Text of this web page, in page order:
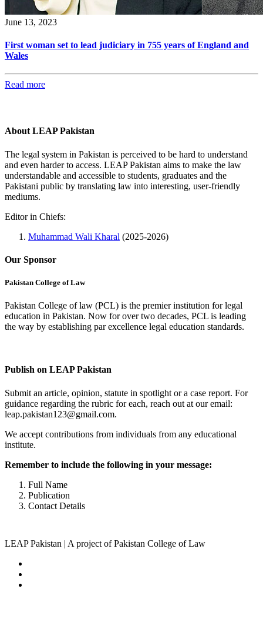
June 13, 2023
First woman set to lead judiciary in 755 years of England and
Wales
Read more
About LEAP Pakistan
The legal system in Pakistan is perceived to be hard to understand
and even harder to access. LEAP Pakistan aims to make the law
understandable and accessible to students, graduates and the
Pakistani public by translating law into interesting, user-friendly
mediums.
Editor in Chiefs:
Muhammad Wali Kharal (2025-2026)
Our Sponsor
Pakistan College of Law
Pakistan College of law (PCL) is the premier institution for legal
education in Pakistan. Now for over two decades, PCL is leading
the way by establishing par excellence legal education standards.
Publish on LEAP Pakistan
Submit an article, opinion, statute in spotlight or a case report. For
guidance regarding the rubric for each, reach out at our email:
leap.pakistan123@gmail.com.
We accept contributions from individuals from any educational
institute.
Remember to include the following in your message:
Full Name
Publication
Contact Details
LEAP Pakistan | A project of Pakistan College of Law